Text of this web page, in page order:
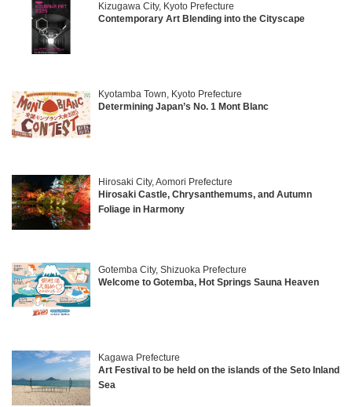
Kizugawa City, Kyoto Prefecture
Contemporary Art Blending into the Cityscape
Kyotamba Town, Kyoto Prefecture
Determining Japan’s No. 1 Mont Blanc
Hirosaki City, Aomori Prefecture
Hirosaki Castle, Chrysanthemums, and Autumn
Foliage in Harmony
Gotemba City, Shizuoka Prefecture
Welcome to Gotemba, Hot Springs Sauna Heaven
Kagawa Prefecture
Art Festival to be held on the islands of the Seto Inland
Sea